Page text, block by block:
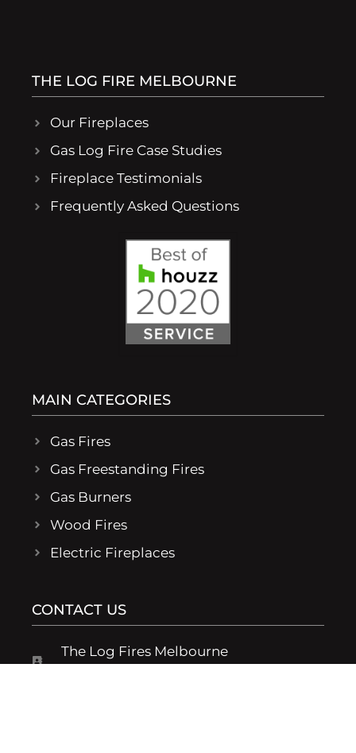
THE LOG FIRE MELBOURNE
Our Fireplaces
Gas Log Fire Case Studies
Fireplace Testimonials
Frequently Asked Questions
MAIN CATEGORIES
Gas Fires
Gas Freestanding Fires
Gas Burners
Wood Fires
Electric Fireplaces
CONTACT US
The Log Fires Melbourne